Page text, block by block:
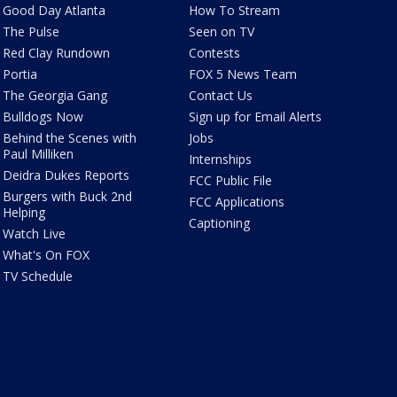
Good Day Atlanta
The Pulse
Red Clay Rundown
Portia
The Georgia Gang
Bulldogs Now
Behind the Scenes with
Paul Milliken
Deidra Dukes Reports
Burgers with Buck 2nd
Helping
Watch Live
What's On FOX
TV Schedule
How To Stream
Seen on TV
Contests
FOX 5 News Team
Contact Us
Sign up for Email Alerts
Jobs
Internships
FCC Public File
FCC Applications
Captioning